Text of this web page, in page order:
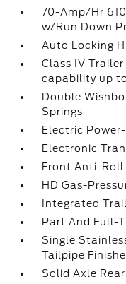
70-Amp/Hr
w/Run Down
Auto Locking
Class IV
capability up
Double
Springs
Electric
Electronic
Front Anti-Roll
HD Gas-
Integrated
Part And Full-
Single
Tailpipe
Solid Axle